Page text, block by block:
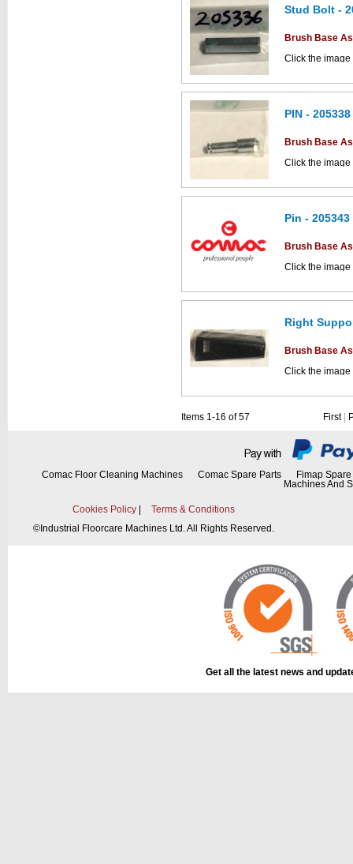
This part can
diagram
This part can
diagram
Stud Bolt -
Brush Base
Click the
This part can
diagram
PIN - 205338
Brush Base
Click the
This part can
diagram
Pin - 205343
Brush Base
Click the
This part can
diagram
Right
Brush Base
Click the
Items 1-16 of 57 First
Comac Floor Cleaning Machines Comac Spare Parts
Fimap
Machines And
Cookies Policy
Terms & Conditions
© Industrial Floorcare Machines Ltd. All Rights Reserved.
Get all the latest news and